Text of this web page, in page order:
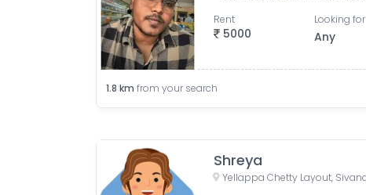
5000
Rent Looking for
Any
1.8 km from your search
Shreya